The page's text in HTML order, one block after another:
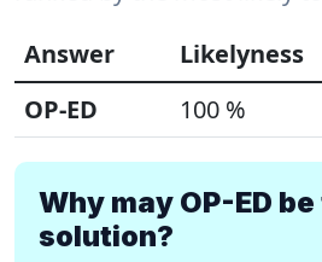
Answer
Likelyness
OP-ED
100 %
Why may OP-ED
solution?